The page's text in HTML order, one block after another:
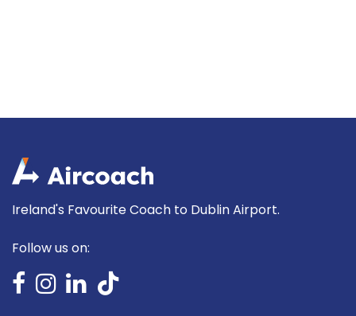
Ireland's Favourite Coach to Dublin Airport.
Follow us on: